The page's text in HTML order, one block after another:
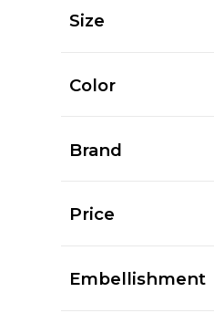
Size
Color
Brand
Price
Embellishment